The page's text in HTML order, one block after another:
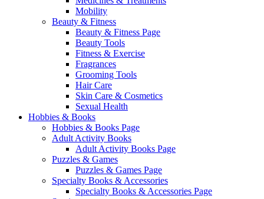
Mobility
Beauty & Fitness
Beauty & Fitness Page
Beauty Tools
Fitness & Exercise
Fragrances
Grooming Tools
Hair Care
Skin Care & Cosmetics
Sexual Health
Hobbies & Books
Hobbies & Books Page
Adult Activity Books
Adult Activity Books Page
Puzzles & Games
Puzzles & Games Page
Specialty Books & Accessories
Specialty Books & Accessories Page